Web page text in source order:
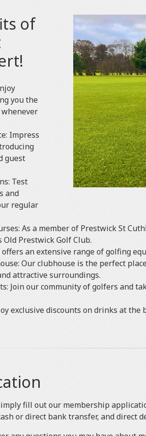
of
you the
Impress
guest
Test
and
regular
As a member of Prestwick St
Prestwick Golf Club.
an extensive range of golfing
Our clubhouse is the perfect
attractive surroundings.
Join our community of golfers and
exclusive discounts on drinks at
fill out our membership
or direct bank transfer, and direct